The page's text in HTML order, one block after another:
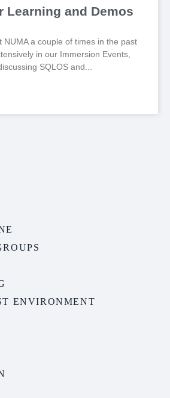
Learning and Demos
NUMA a couple of times in the past
in our Immersion Events,
SQLOS and
ENVIRONMENT